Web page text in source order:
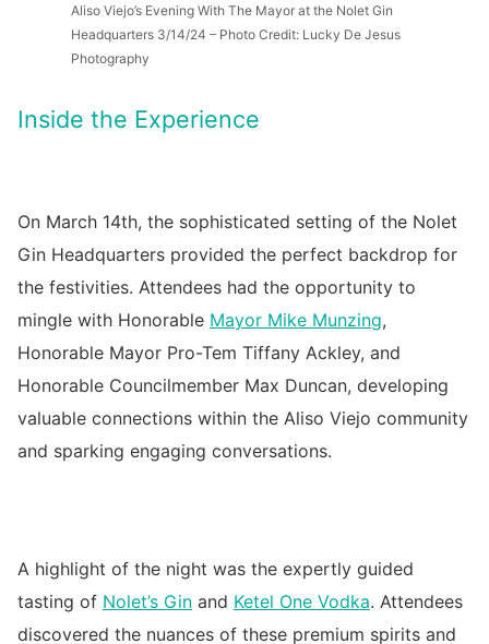
Aliso Viejo’s Evening With The Mayor at the Nolet Gin
Headquarters 3/14/24 – Photo Credit: Lucky De Jesus
Photography
Inside the Experience
On March 14th, the sophisticated setting of the Nolet
Gin Headquarters provided the perfect backdrop for
the festivities. Attendees had the opportunity to
mingle with Honorable Mayor Mike Munzing,
Honorable Mayor Pro-Tem Tiffany Ackley, and
Honorable Councilmember Max Duncan, developing
valuable connections within the Aliso Viejo community
and sparking engaging conversations.
A highlight of the night was the expertly guided
tasting of Nolet’s Gin and Ketel One Vodka. Attendees
discovered the nuances of these premium spirits and